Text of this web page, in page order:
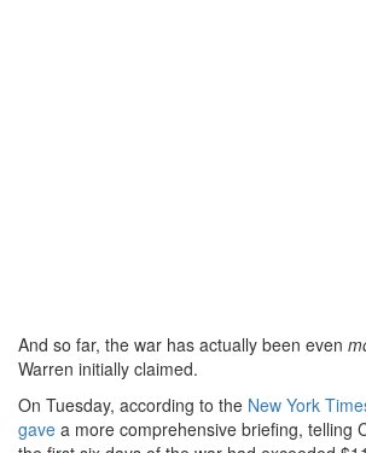
And so far, the war has actually been even
Warren initially claimed.
On Tuesday, according to the New York
gave a more comprehensive briefing, telling